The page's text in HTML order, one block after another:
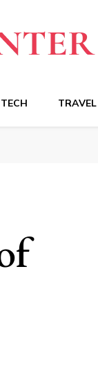
TECH TRAVEL